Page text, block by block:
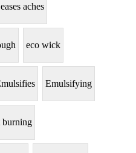
eases aches
eco wick
Emulsifying
burning